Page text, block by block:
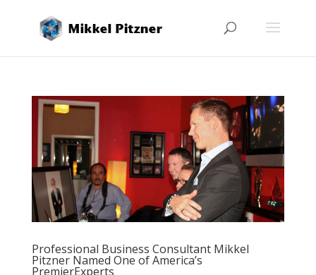
Professional Business Consultant Mikkel
Pitzner Named One of America’s
PremierExperts